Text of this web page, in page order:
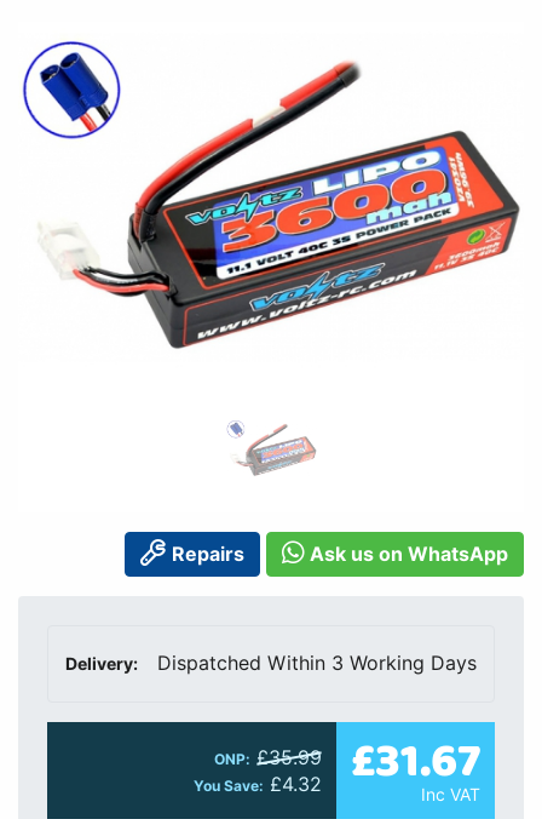
Repairs Ask us on WhatsApp
Delivery: Dispatched Within 3 Working Days
ONP: £35.99
You Save: £4.32 £31.67
Inc VAT